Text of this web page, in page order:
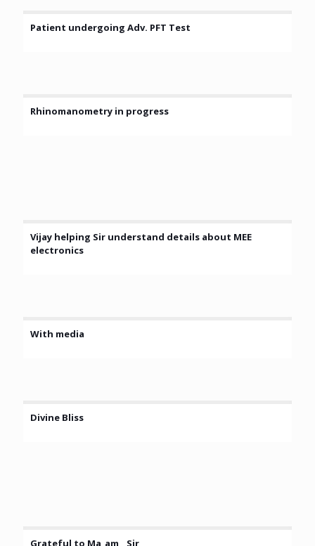
Patient undergoing Adv. PFT Test
Rhinomanometry in progress
Vijay helping Sir understand details about MEE
electronics
With media
Divine Bliss
Grateful to Ma_am _ Sir